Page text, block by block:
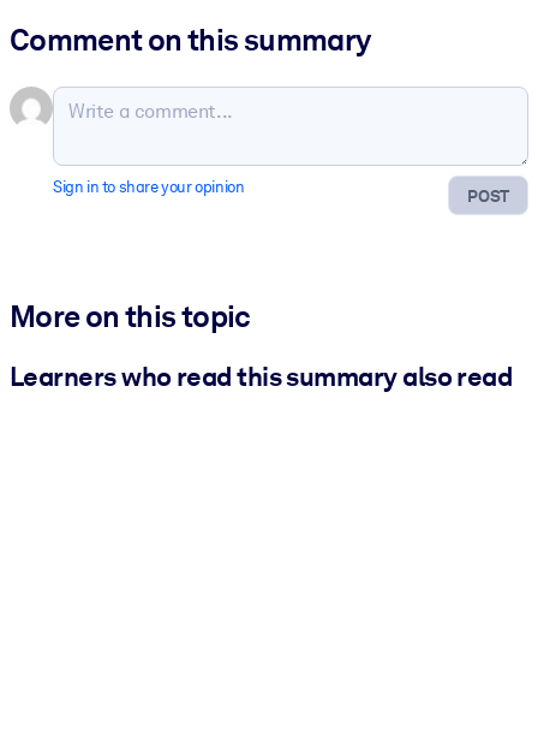
Comment on this summary
POST
Sign in to share your opinion
More on this topic
Learners who read this summary also read